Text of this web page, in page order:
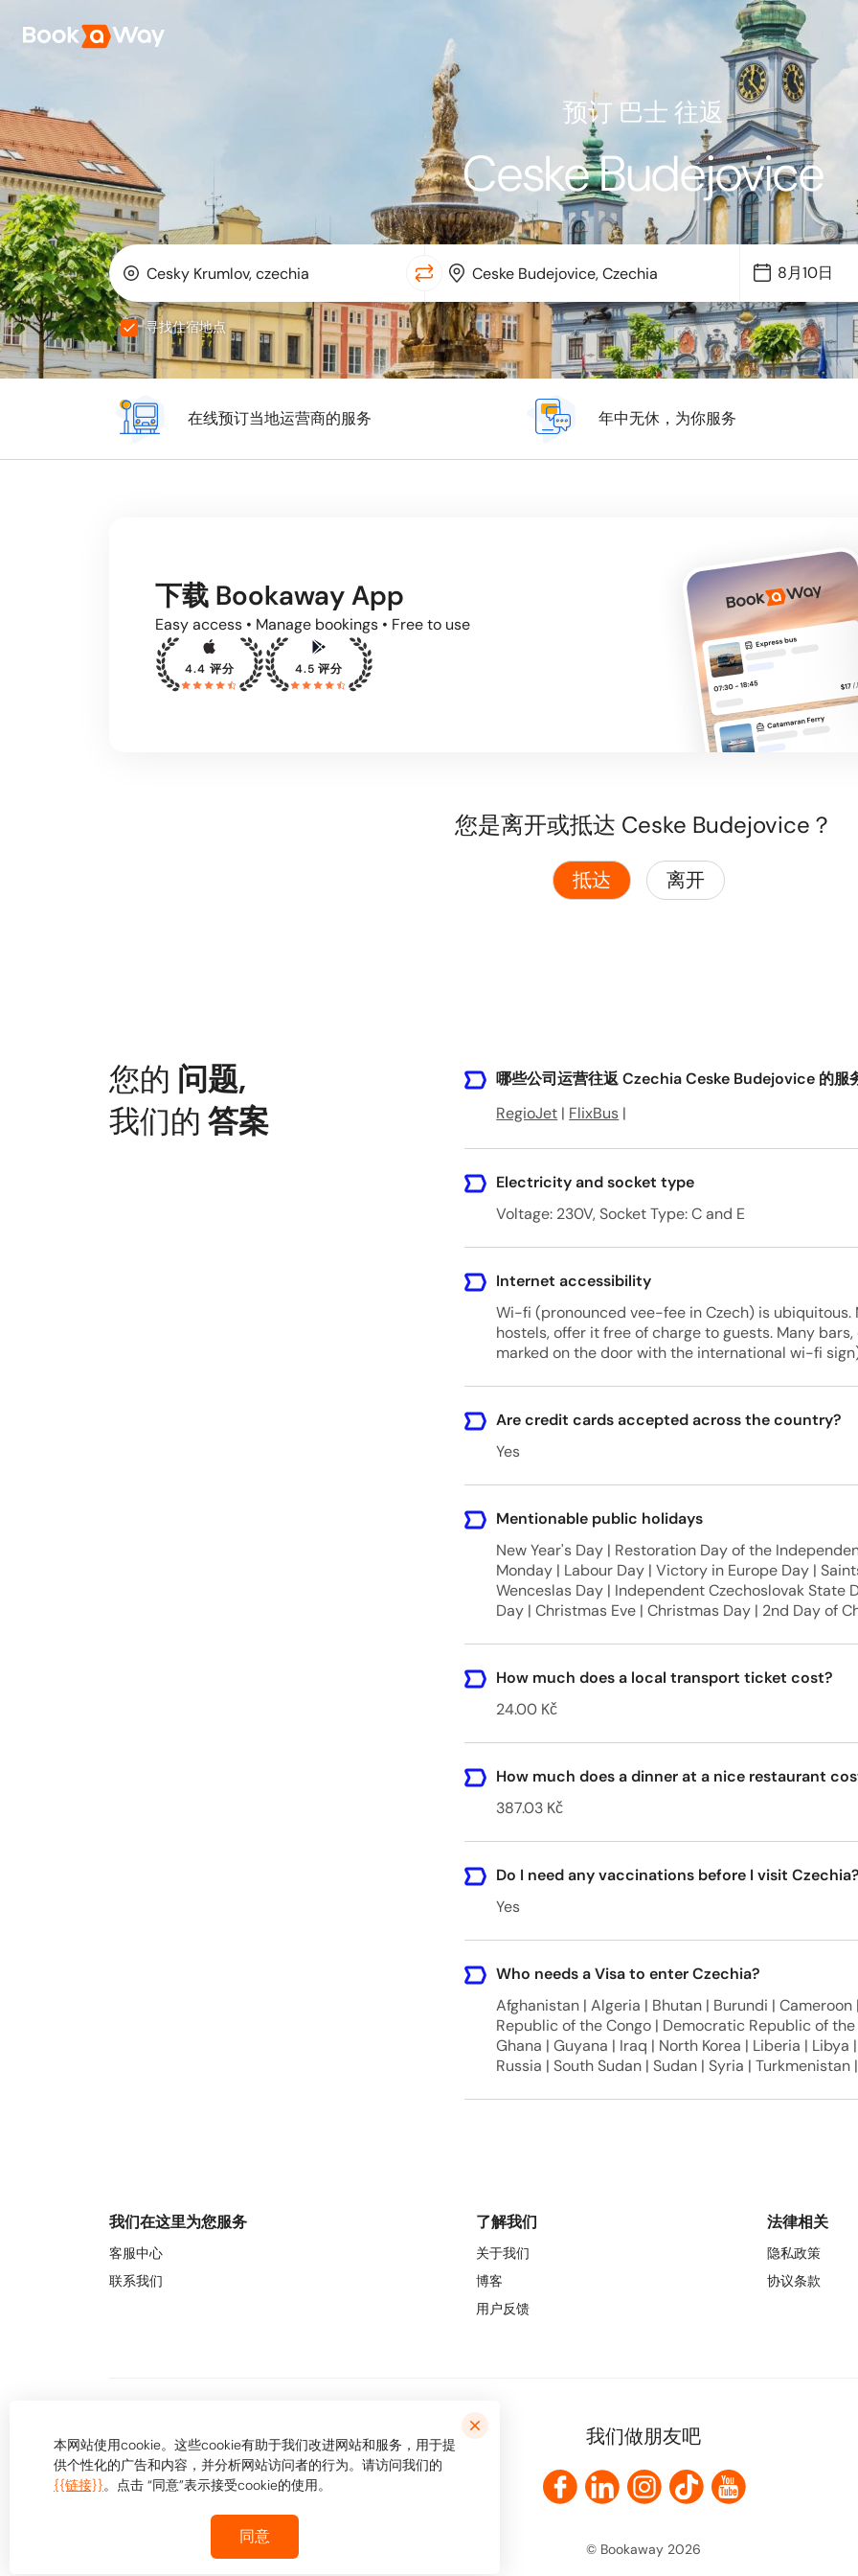
预订 巴士 往返
Ceske Budejovice
寻找住宿地点
在线预订当地运营商的服务 年中无休，为你服务
下载 Bookaway App
Easy access • Manage bookings • Free to use
4.4 评分 4.5 评分
您是离开或抵达 Ceske Budejovice？
抵达 离开
您的 问题,
我们的 答案
哪些公司运营往返 Czechia Ceske Budejovice 的服
RegioJet | FlixBus |
Electricity and socket type
Voltage: 230V, Socket Type: C and E
Internet accessibility
Wi-fi (pronounced vee-fee in Czech) is
hostels, offer it free of charge to guests. Many
marked on the door with the international wi-fi
Are credit cards accepted across the country?
Yes
Mentionable public holidays
New Year's Day | Restoration Day of the
Monday | Labour Day | Victory in Europe Day |
Wenceslas Day | Independent Czechoslovak State
Day | Christmas Eve | Christmas Day | 2nd Day of
How much does a local transport ticket cost?
24.00 Kč
How much does a dinner at a nice restaurant
387.03 Kč
Do I need any vaccinations before I visit
Yes
Who needs a Visa to enter Czechia?
Afghanistan | Algeria | Bhutan | Burundi |
Republic of the Congo | Democratic Republic of
Ghana | Guyana | Iraq | North Korea | Liberia |
Russia | South Sudan | Sudan | Syria | Turkmenistan
我们在这里为您服务
客服中心
联系我们
了解我们
关于我们
博客
用户反馈
法律相关
隐私政策
协议条款
我们做朋友吧
© Bookaway 2026
本网站使用cookie。这些cookie有助于我们改进网站和服务，用于提
供个性化的广告和内容，并分析网站访问者的行为。请访问我们的
{{链接}}。点击 “同意”表示接受cookie的使用。
同意